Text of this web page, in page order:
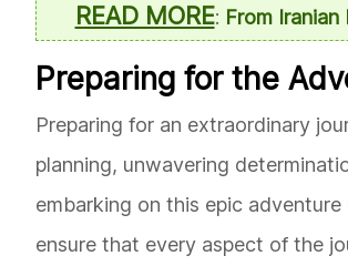
READ MORE: From
Preparing for the
Preparing for an extraordinary
planning, unwavering
embarking on this epic
ensure that every aspect of the